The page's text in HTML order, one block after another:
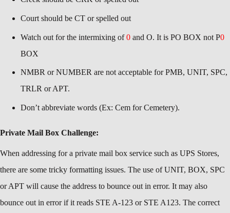
Court should be CT or spelled out
Watch out for the intermixing of0 and O. It is PO BOX not P0
BOX
NMBR or NUMBER are not acceptable for PMB, UNIT, SPC,
TRLR or APT.
Don’t abbreviate words (Ex: Cem for Cemetery).
Private Mail Box Challenge:
When addressing for a private mail box service such as UPS Stores,
there are some tricky formatting issues. The use of UNIT, BOX, SPC
or APT will cause the address to bounce out in error. It may also
bounce out in error if it reads STE A-123 or STE A123. The correct